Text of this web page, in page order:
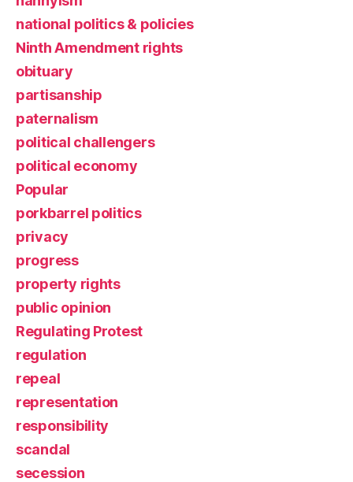
national politics & policies
Ninth Amendment rights
obituary
partisanship
paternalism
political challengers
political economy
Popular
porkbarrel politics
privacy
progress
property rights
public opinion
Regulating Protest
regulation
repeal
representation
responsibility
scandal
secession